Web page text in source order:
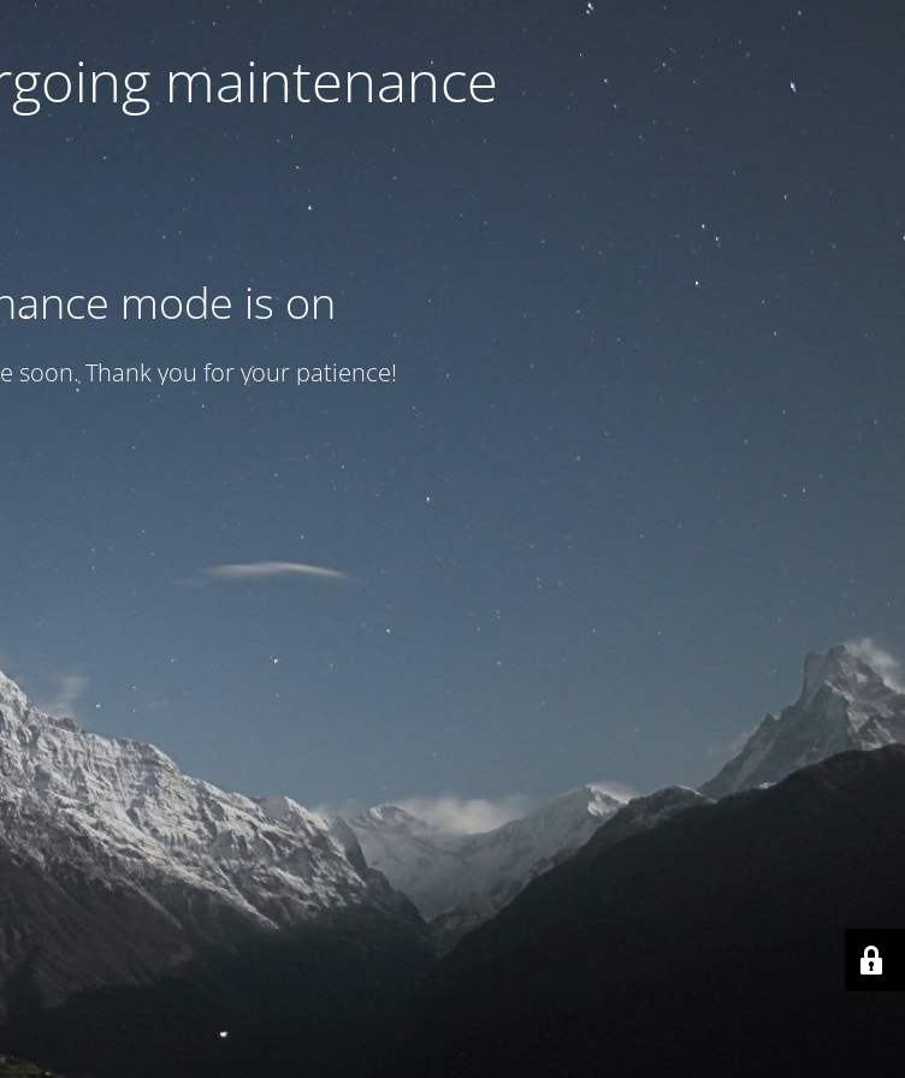
maintenance
mode is on
soon. Thank you for your patience!